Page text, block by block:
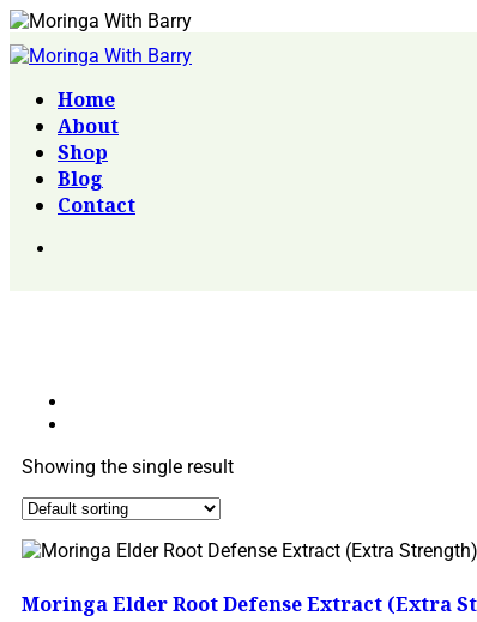
Home
About
Shop
Blog
Contact
Showing the single result
Moringa Elder Root Defense Extract (Extra